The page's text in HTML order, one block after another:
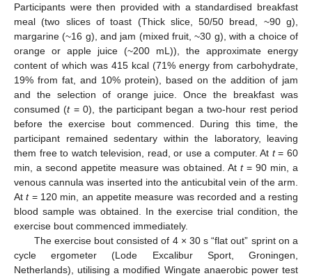
Participants were then provided with a standardised breakfast
meal (two slices of toast (Thick slice, 50/50 bread, ~90 g),
margarine (~16 g), and jam (mixed fruit, ~30 g), with a choice of
orange or apple juice (~200 mL)), the approximate energy
content of which was 415 kcal (71% energy from carbohydrate,
19% from fat, and 10% protein), based on the addition of jam
and the selection of orange juice. Once the breakfast was
consumed (t= 0), the participant began a two-hour rest period
before the exercise bout commenced. During this time, the
participant remained sedentary within the laboratory, leaving
them free to watch television, read, or use a computer. At t= 60
min, a second appetite measure was obtained. At t= 90 min, a
venous cannula was inserted into the anticubital vein of the arm.
Att= 120 min, an appetite measure was recorded and a resting
blood sample was obtained. In the exercise trial condition, the
exercise bout commenced immediately.
The exercise bout consisted of 4 × 30 s “flat out” sprint on a
cycle ergometer (Lode Excalibur Sport, Groningen,
Netherlands), utilising a modified Wingate anaerobic power test